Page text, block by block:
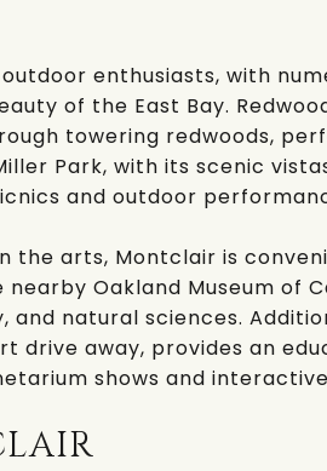
enthusiasts, with
of the East Bay.
towering redwoods,
Park, with its scenic
and outdoor
the arts, Montclair is
nearby Oakland Museum of
natural sciences.
drive away, provides an
shows and